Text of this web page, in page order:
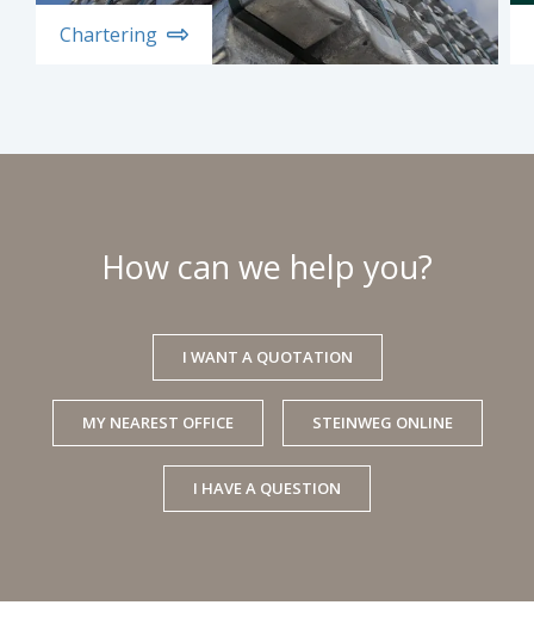
Chartering
How can we help you?
I WANT A QUOTATION
MY NEAREST OFFICE STEINWEG ONLINE
I HAVE A QUESTION